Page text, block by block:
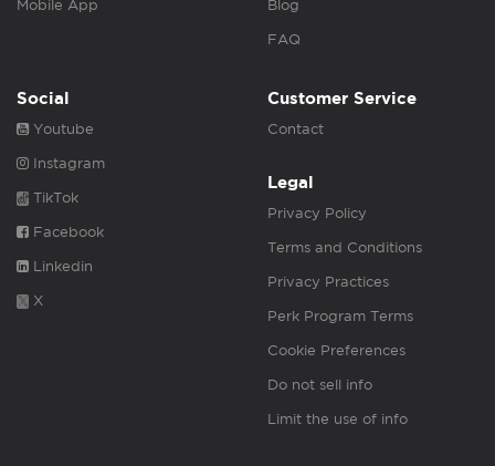
Mobile App Blog
FAQ
Social
Youtube
Instagram
TikTok
Facebook
Linkedin
X
Customer Service
Contact
Legal
Privacy Policy
Terms and Conditions
Privacy Practices
Perk Program Terms
Cookie Preferences
Do not sell info
Limit the use of info